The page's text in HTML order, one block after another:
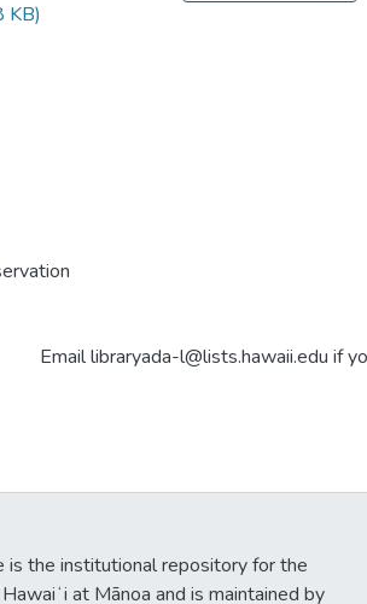
Email libraryada-l@lists.hawaii.edu if
is the institutional repository for the
at Mānoa and is maintained by